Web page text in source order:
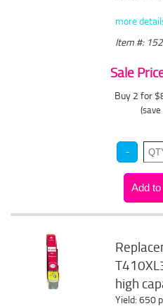
more
Item #:
Sale
Buy 2 for
(save
high
Yield: 650